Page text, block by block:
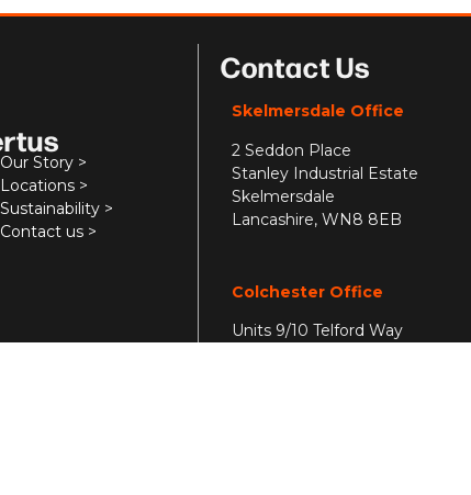
Our Story >
Locations >
Sustainability >
Contact us >
Contact Us
Skelmersdale Office
2 Seddon Place
Stanley Industrial Estate
Skelmersdale
Lancashire, WN8 8EB
Colchester Office
Units 9/10 Telford Way